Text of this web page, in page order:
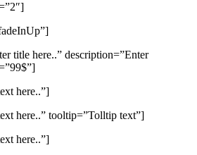
title here..” description=”Enter
here..”]
here..” tooltip=”Tolltip text”]
here..”]